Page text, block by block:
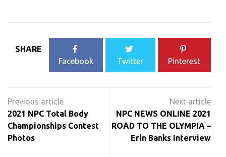
SHARE
Facebook
Twitter Pinterest
navigation
2021 NPC Total Body
Championships Contest
Photos
NPC NEWS ONLINE 2021
ROAD TO THE OLYMPIA –
Erin Banks Interview